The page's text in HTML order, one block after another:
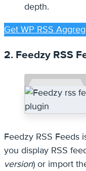
depth.
Get WP RSS
2. Feedzy RSS
Feedzy RSS Feeds
you display RSS
version) or import